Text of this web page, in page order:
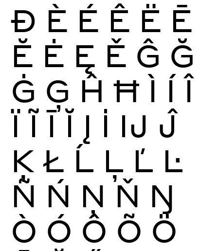
Ð È É Ê Ë Ē
Ĕ Ė Ę Ě Ĝ Ğ
Ġ Ģ Ĥ Ħ Ì Í Î
Ï Ĩ Ī Ĭ Į İ Ĳ Ĵ
Ķ Ł Ĺ Ļ Ľ Ŀ
Ñ Ń Ņ Ň Ŋ
Ò Ó Ô Õ Ö